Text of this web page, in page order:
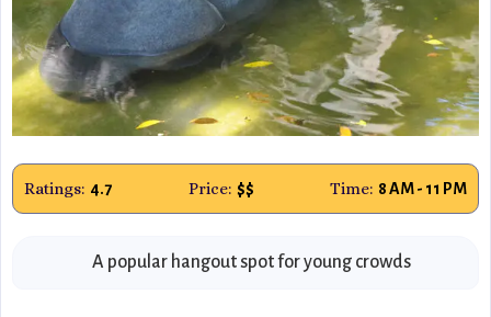
Ratings: 4.7 Price: $$ Time: 8 AM - 11 PM
A popular hangout spot for young crowds